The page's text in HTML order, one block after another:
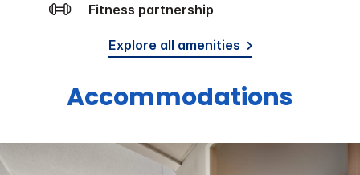
Fitness partnership
Explore all amenities
Accommodations